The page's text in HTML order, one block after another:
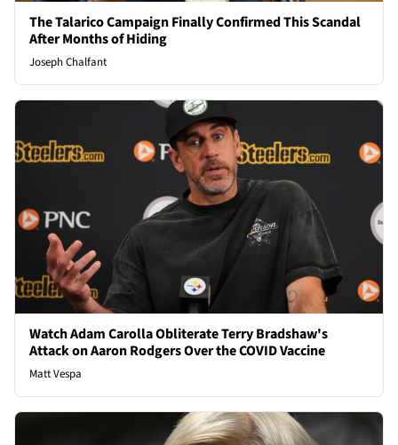
The Talarico Campaign Finally Confirmed This Scandal
After Months of Hiding
Joseph Chalfant
Watch Adam Carolla Obliterate Terry Bradshaw's
Attack on Aaron Rodgers Over the COVID Vaccine
Matt Vespa